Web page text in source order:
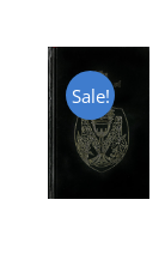
Sale!